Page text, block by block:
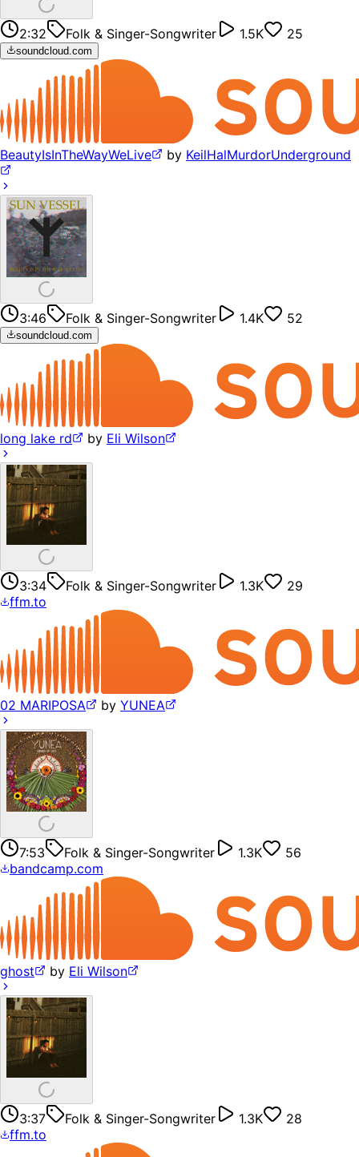
2:32 Folk & Singer-Songwriter 1.5K 25
soundcloud.com
BeautyIsInTheWayWeLive by KeilHalMurdorUnderground
3:46 Folk & Singer-Songwriter 1.4K 52
soundcloud.com
long lake rd by Eli Wilson
3:34 Folk & Singer-Songwriter 1.3K
29
ffm.to
02 MARIPOSA by YUNEA
7:53 Folk & Singer-Songwriter 1.3K
56
bandcamp.com
ghost by Eli Wilson
3:37 Folk & Singer-Songwriter 1.3K
28
ffm.to